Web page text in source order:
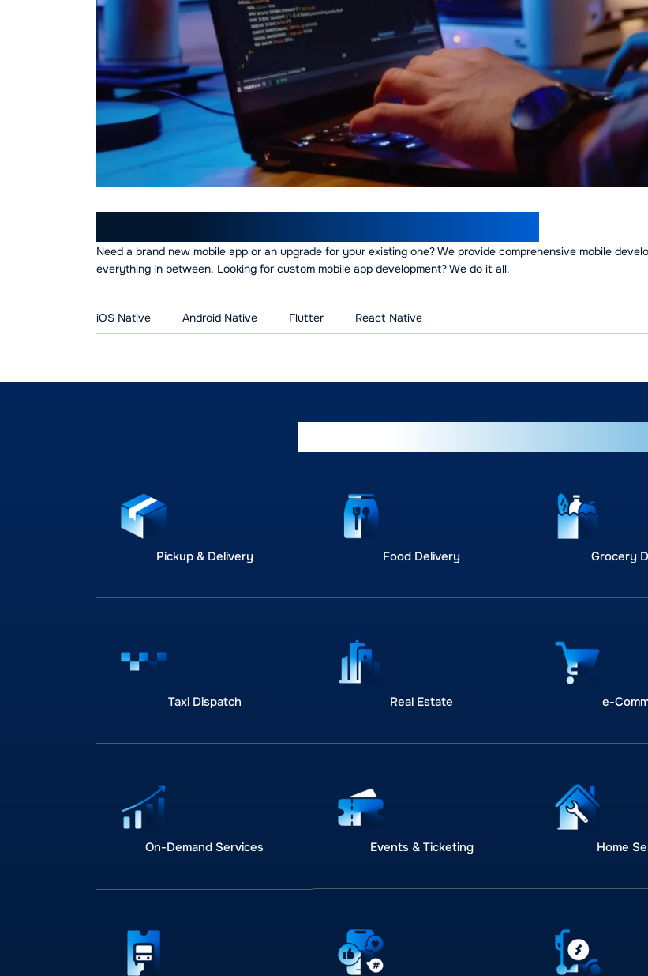
Need a brand new mobile app or an upgrade for your existing one? We provide comprehensive mobile
everything in between. Looking for custom mobile app development? We do it all.
iOS Native Android Native Flutter React Native
Pickup & Delivery Food Delivery Grocery
Taxi Dispatch Real Estate e-
On-Demand Services Events & Ticketing Home